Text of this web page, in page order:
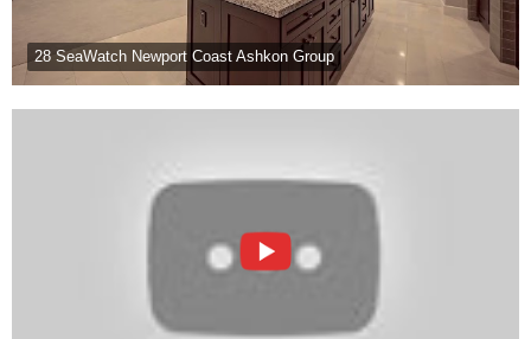
28 SeaWatch Newport Coast Ashkon Group